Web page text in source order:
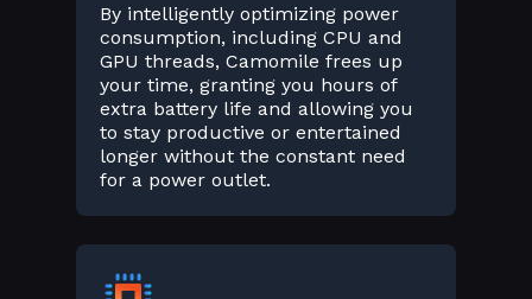
By intelligently optimizing power
consumption, including CPU and
GPU threads, Camomile frees up
your time, granting you hours of
extra battery life and allowing you
to stay productive or entertained
longer without the constant need
for a power outlet.